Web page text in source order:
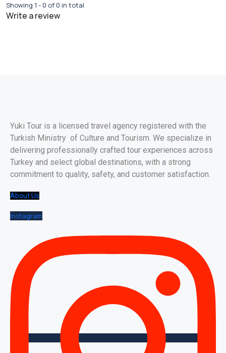
Showing 1 - 0 of 0 in total
Write a review
Yuki Tour is a licensed travel agency registered with the
Turkish Ministry of Culture and Tourism. We specialize in
delivering professionally crafted tour experiences across
Turkey and select global destinations, with a strong
commitment to quality, safety, and customer satisfaction.
About Us
Instagram